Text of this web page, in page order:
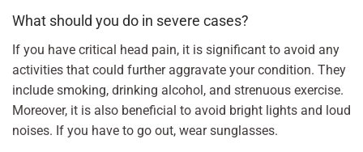
What should you do in severe cases?
If you have critical head pain, it is significant to avoid any
activities that could further aggravate your condition. They
include smoking, drinking alcohol, and strenuous exercise.
Moreover, it is also beneficial to avoid bright lights and loud
noises. If you have to go out, wear sunglasses.